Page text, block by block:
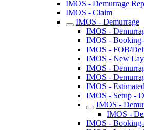
IMOS - Demurrage
IMOS - Claim
IMOS - Demurrage
IMOS -
IMOS -
IMOS - FOB/
IMOS - New
IMOS -
IMOS -
IMOS -
IMOS - Setup -
IMOS -
IMOS -
IMOS -